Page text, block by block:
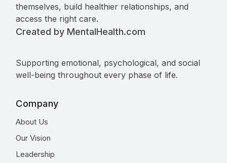
themselves, build healthier relationships, and
access the right care.
Created by MentalHealth.com
Supporting emotional, psychological, and social
well-being throughout every phase of life.
Company
About Us
Our Vision
Leadership